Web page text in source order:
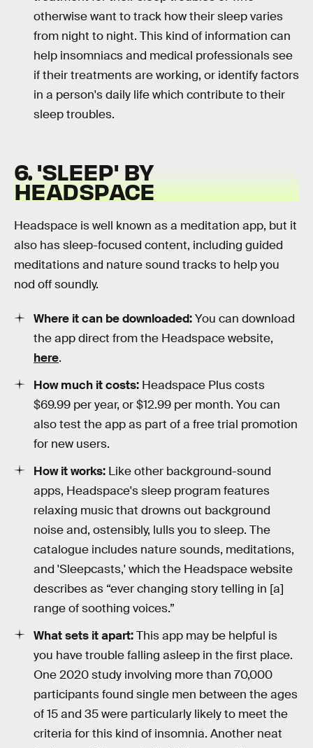
otherwise want to track how their sleep varies
from night to night. This kind of information can
help insomniacs and medical professionals see
if their treatments are working, or identify factors
in a person's daily life which contribute to their
sleep troubles.
6. 'SLEEP' BY
HEADSPACE
Headspace is well known as a meditation app, but it
also has sleep-focused content, including guided
meditations and nature sound tracks to help you
nod off soundly.
Where it can be downloaded:You can download
the app direct from the Headspace website,
here.
How much it costs: Headspace Plus costs
$69.99 per year, or $12.99 per month. You can
also test the app as part of a free trial promotion
for new users.
How it works: Like other background-sound
apps, Headspace's sleep program features
relaxing music that drowns out background
noise and, ostensibly, lulls you to sleep. The
catalogue includes nature sounds, meditations,
and 'Sleepcasts,' which the Headspace website
describes as “ever changing story telling in [a]
range of soothing voices.”
What sets it apart:This app may be helpful is
you have trouble falling asleep in the first place.
One 2020 study involving more than 70,000
participants found single men between the ages
of 15 and 35 were particularly likely to meet the
criteria for this kind of insomnia. Another neat